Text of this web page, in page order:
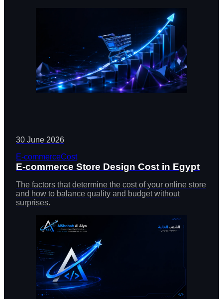
30 June 2026
E-commerceCost
E-commerce Store Design Cost in Egypt
The factors that determine the cost of your online store
and how to balance quality and budget without
surprises.